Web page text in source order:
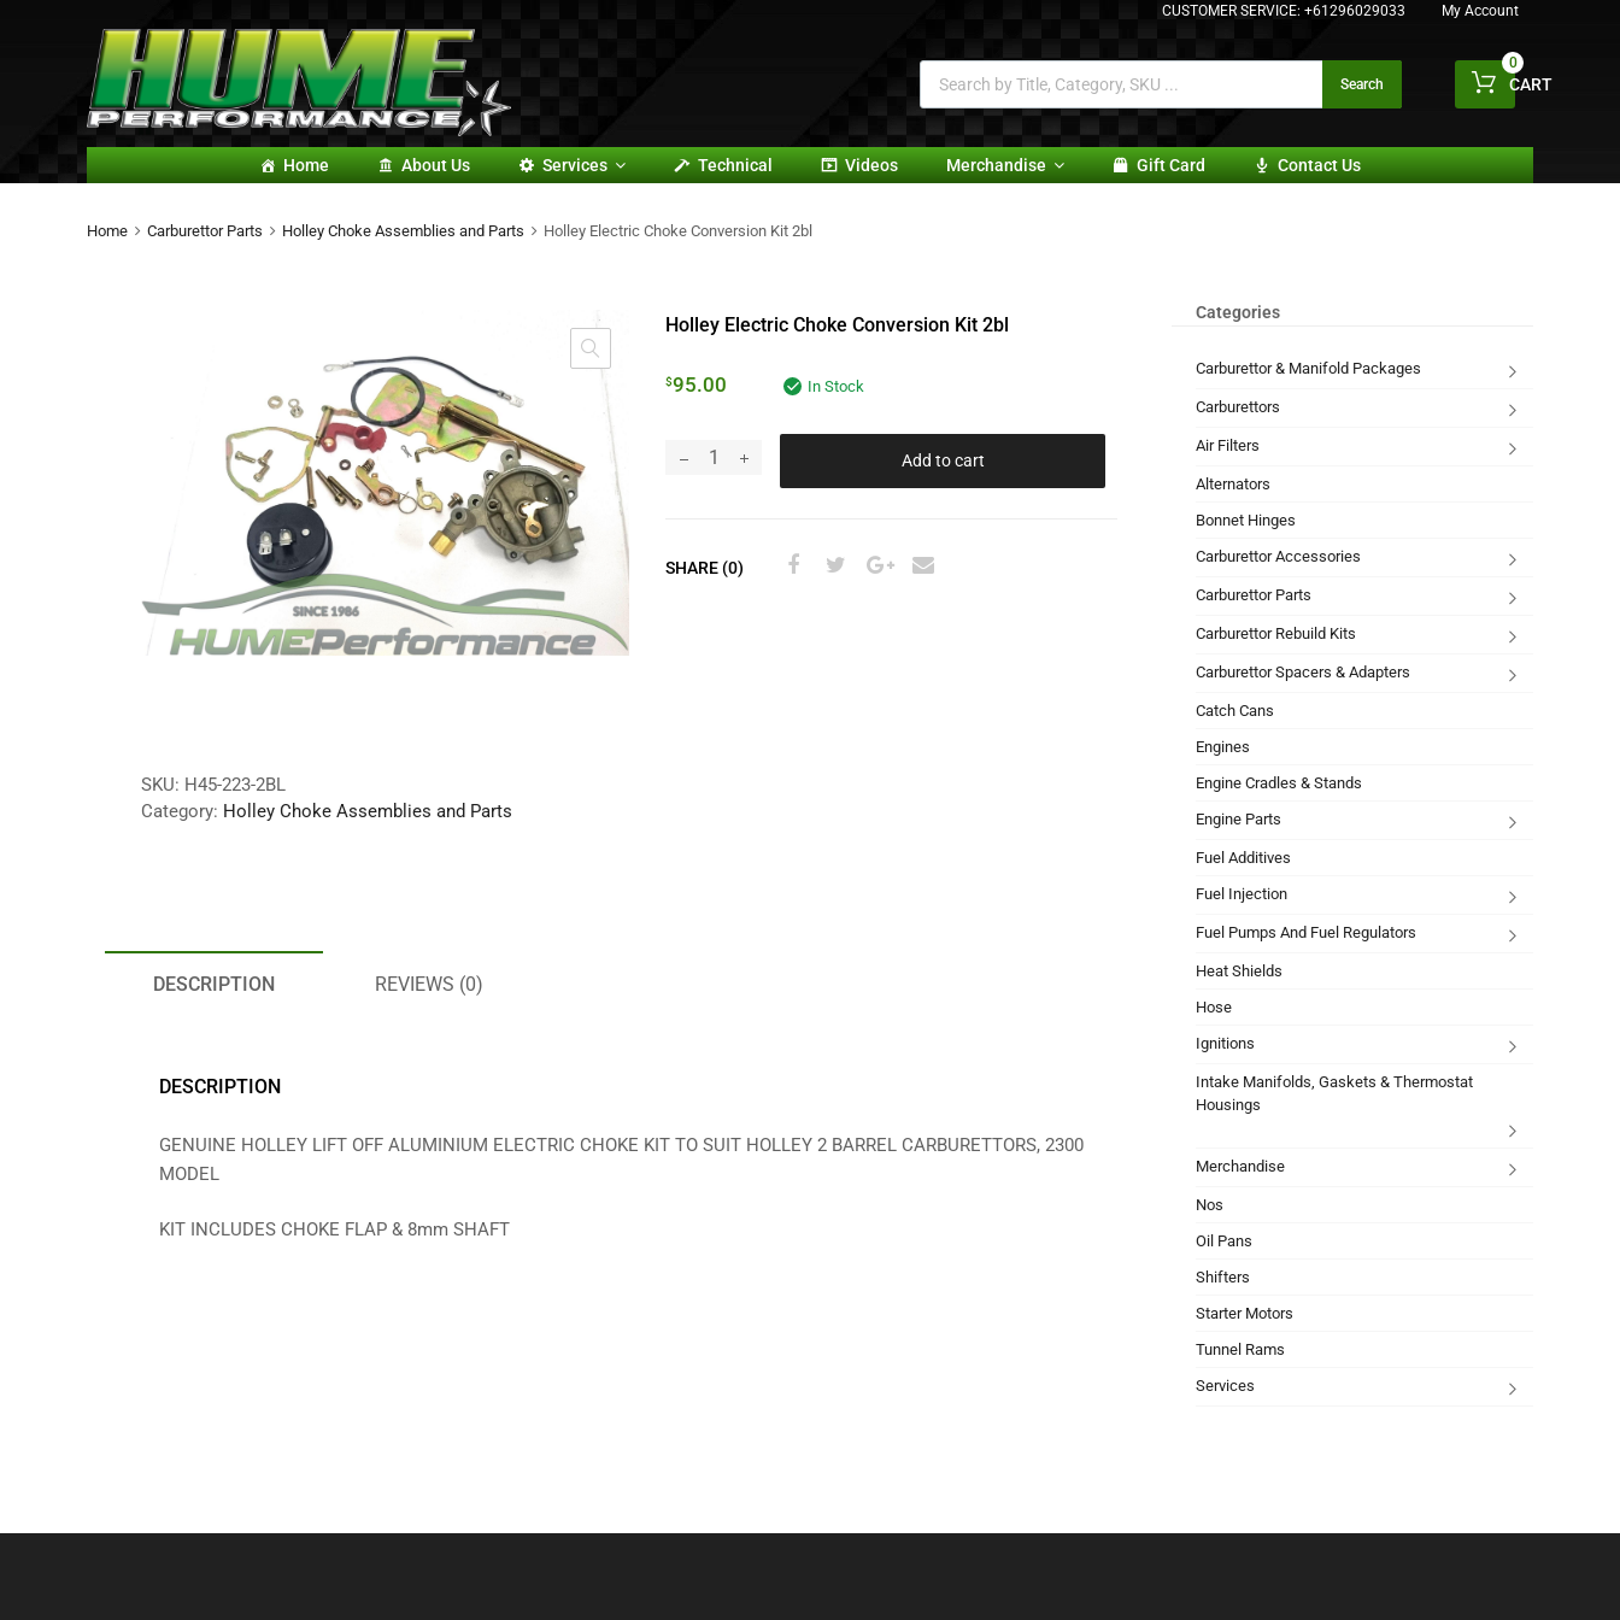
CUSTOMER SERVICE: +61296029033 My Account
Search CART
0
Home About Us Services Technical Videos Merchandise Gift Card Contact Us
Home Carburettor Parts Holley Choke Assemblies and Parts Holley Electric Choke Conversion Kit 2bl
Holley Electric Choke Conversion Kit 2bl
$95.00 In Stock
Add to cart
SHARE (0)
SKU: H45-223-2BL
Category: Holley Choke Assemblies and Parts
DESCRIPTION REVIEWS (0)
DESCRIPTION
GENUINE HOLLEY LIFT OFF ALUMINIUM ELECTRIC CHOKE KIT TO SUIT HOLLEY 2 BARREL CARBURETTORS, 2300
MODEL
KIT INCLUDES CHOKE FLAP & 8mm SHAFT
Categories
Carburettor & Manifold Packages
Carburettors
Air Filters
Alternators
Bonnet Hinges
Carburettor Accessories
Carburettor Parts
Carburettor Rebuild Kits
Carburettor Spacers & Adapters
Catch Cans
Engines
Engine Cradles & Stands
Engine Parts
Fuel Additives
Fuel Injection
Fuel Pumps And Fuel Regulators
Heat Shields
Hose
Ignitions
Intake Manifolds, Gaskets & Thermostat
Housings
Merchandise
Nos
Oil Pans
Shifters
Starter Motors
Tunnel Rams
Services